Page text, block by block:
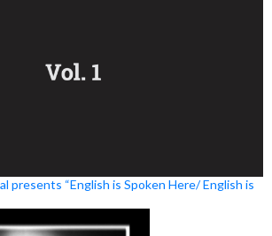
presents “English is Spoken Here/ English is